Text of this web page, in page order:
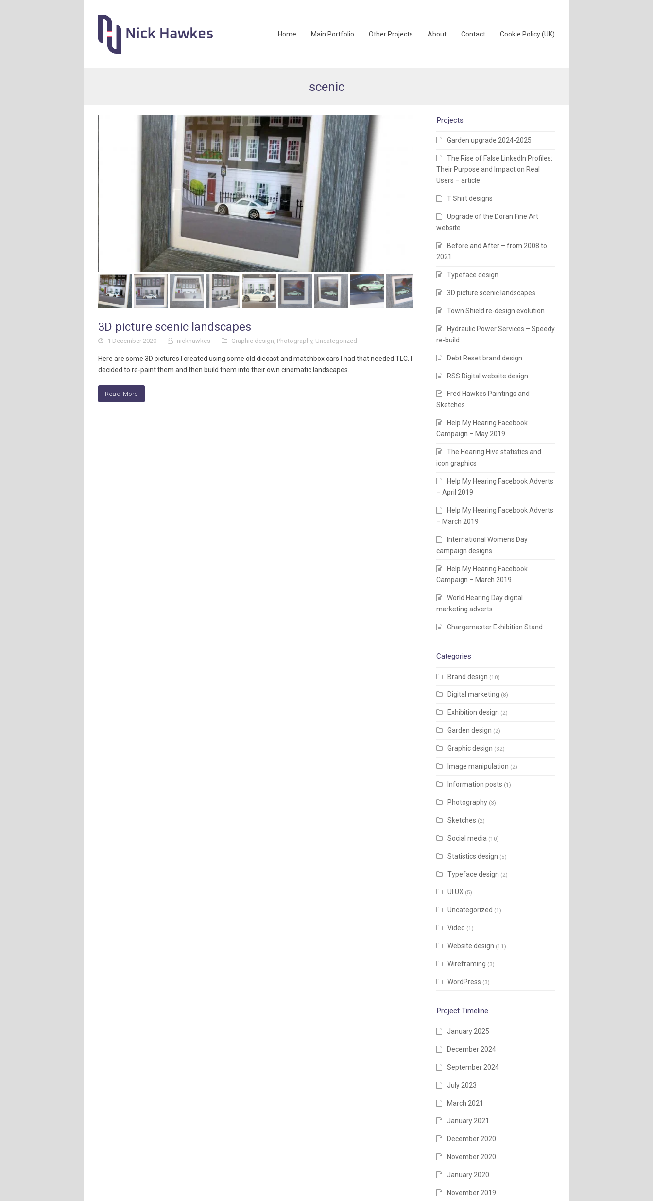
Home Main Portfolio Other Projects About Contact Cookie Policy (UK)
scenic
3D picture scenic landscapes
1 December 2020 nickhawkes Graphic design, Photography, Uncategorized
Here are some 3D pictures I created using some old diecast and matchbox cars I had that needed TLC. I
decided to re-paint them and then build them into their own cinematic landscapes.
Read More
Projects
Garden upgrade 2024-2025
The Rise of False LinkedIn Profiles:
Their Purpose and Impact on Real
Users – article
T Shirt designs
Upgrade of the Doran Fine Art
website
Before and After – from 2008 to
2021
Typeface design
3D picture scenic landscapes
Town Shield re-design evolution
Hydraulic Power Services – Speedy
re-build
Debt Reset brand design
RSS Digital website design
Fred Hawkes Paintings and
Sketches
Help My Hearing Facebook
Campaign – May 2019
The Hearing Hive statistics and
icon graphics
Help My Hearing Facebook Adverts
– April 2019
Help My Hearing Facebook Adverts
– March 2019
International Womens Day
campaign designs
Help My Hearing Facebook
Campaign – March 2019
World Hearing Day digital
marketing adverts
Chargemaster Exhibition Stand
Categories
Brand design (10)
Digital marketing (8)
Exhibition design (2)
Garden design (2)
Graphic design (32)
Image manipulation (2)
Information posts (1)
Photography (3)
Sketches (2)
Social media (10)
Statistics design (5)
Typeface design (2)
UI UX (5)
Uncategorized (1)
Video (1)
Website design (11)
Wireframing (3)
WordPress (3)
Project Timeline
January 2025
December 2024
September 2024
July 2023
March 2021
January 2021
December 2020
November 2020
January 2020
November 2019